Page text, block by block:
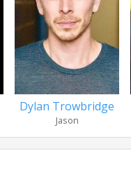
Dylan Trowbridge
Jason